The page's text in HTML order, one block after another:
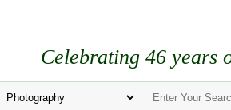
Celebrating 46 years